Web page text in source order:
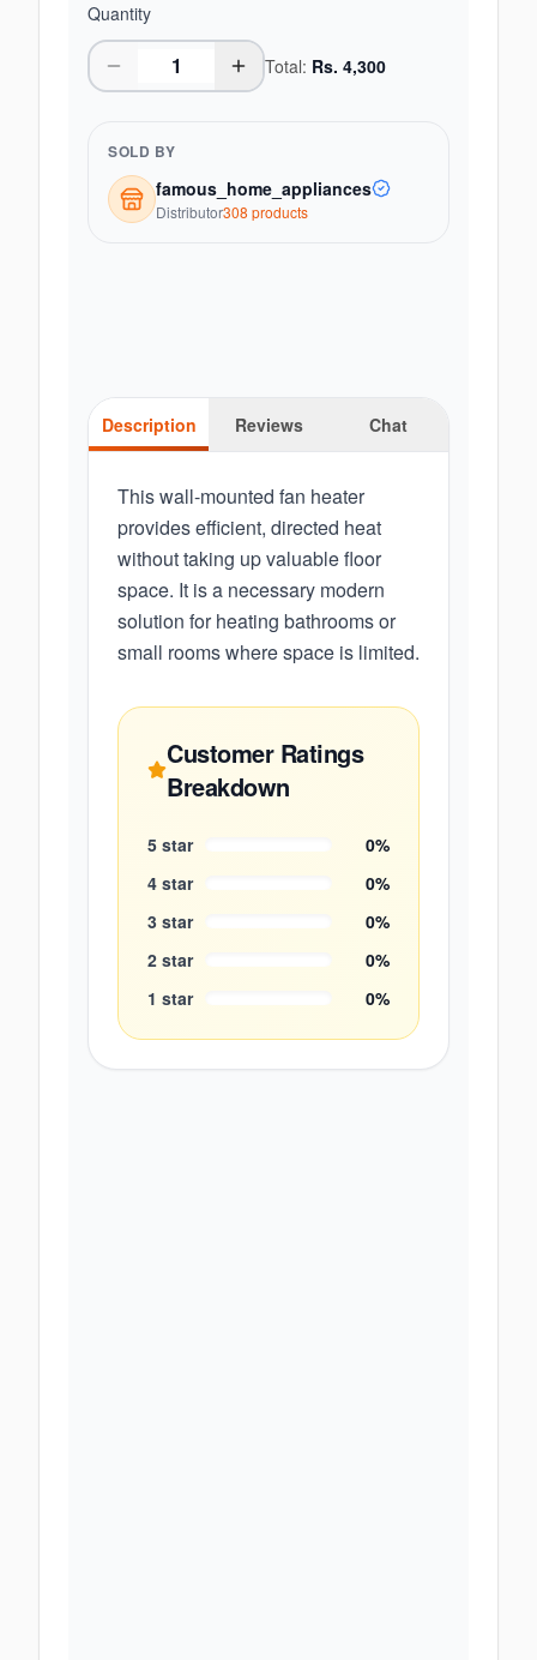
Quantity
Total: Rs. 4,300
SOLD BY
famous_home_appliances
Distributor308 products
Description Reviews Chat
This wall-mounted fan heater
provides efficient, directed heat
without taking up valuable floor
space. It is a necessary modern
solution for heating bathrooms or
small rooms where space is limited.
Customer Ratings
Breakdown
5 star 0%
4 star 0%
3 star 0%
2 star 0%
1 star 0%